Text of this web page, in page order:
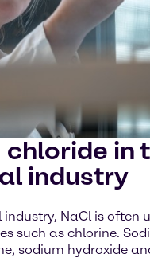
chloride in
industry
NaCl is often
such as chlorine.
sodium hydroxide